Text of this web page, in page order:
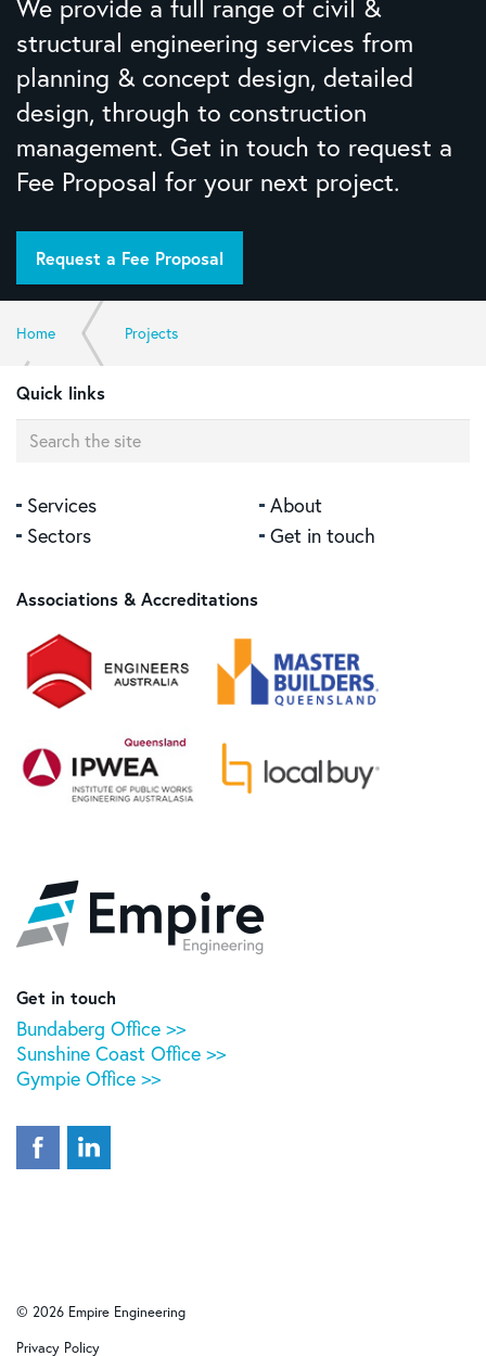
We provide a full range of civil &
structural engineering services from
planning & concept design, detailed
design, through to construction
management. Get in touch to request a
Fee Proposal for your next project.
Request a Fee Proposal
Home Projects
Central Medical Centre, Bundaberg
Quick links
Services
About
Sectors
Get in touch
Associations & Accreditations
Empire
Engineering
Get in touch
Bundaberg Office >>
Sunshine Coast Office >>
Gympie Office >>
© 2026 Empire Engineering
Privacy Policy